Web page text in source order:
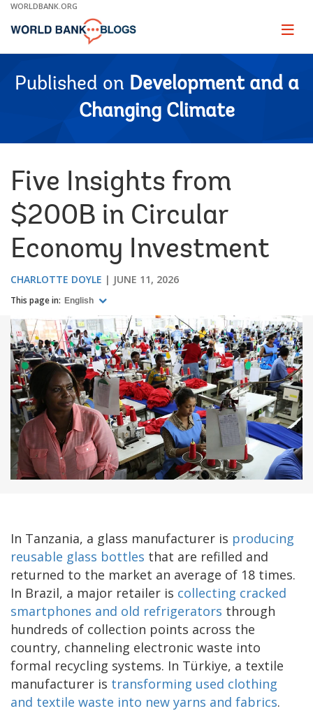
Skip
Main
WORLDBANK.ORG
Page
Published on Development and a
Changing Climate
Five Insights from
$200B in Circular
Economy Investment
CHARLOTTE DOYLE JUNE 11, 2026
This page in: English
In Tanzania, a glass manufacturer is producing
reusable glass bottles that are refilled and
returned to the market an average of 18 times.
In Brazil, a major retailer is collecting cracked
smartphones and old refrigerators through
hundreds of collection points across the
country, channeling electronic waste into
formal recycling systems. In Türkiye, a textile
manufacturer is transforming used clothing
and textile waste into new yarns and fabrics.